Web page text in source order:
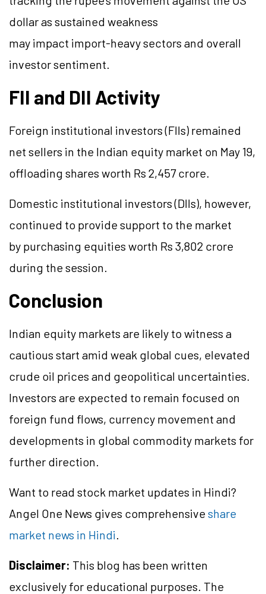
dollar as sustained weakness
may impact import-heavy sectors and overall
investor sentiment.
FII and DII Activity
Foreign institutional investors (FIIs) remained
net sellers in the Indian equity market on May 19,
offloading shares worth Rs 2,457 crore.
Domestic institutional investors (DIIs), however,
continued to provide support to the market
by purchasing equities worth Rs 3,802 crore
during the session.
Conclusion
Indian equity markets are likely to witness a
cautious start amid weak global cues, elevated
crude oil prices and geopolitical uncertainties.
Investors are expected to remain focused on
foreign fund flows, currency movement and
developments in global commodity markets for
further direction.
Want to read stock market updates in Hindi?
Angel One News gives comprehensiveshare
market news in Hindi
Disclaimer: This blog has been written
exclusively for educational purposes. The